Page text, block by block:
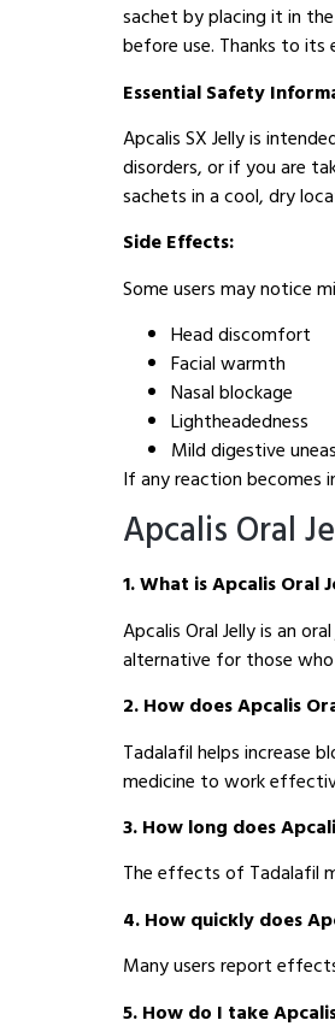
sachet by placing it in
before use. Thanks to
Essential Safety
Apcalis SX Jelly is
disorders, or if you are
sachets in a cool, dry
Side Effects:
Some users may notice
Head discomfort
Facial warmth
Nasal blockage
Lightheadedness
Mild digestive
If any reaction becomes
Apcalis Oral
1. What is Apcalis Oral
Apcalis Oral Jelly is an
alternative for those
2. How does Apcalis
Tadalafil helps increase
medicine to work
3. How long does
The effects of Tadalafil
4. How quickly does
Many users report
5. How do I take